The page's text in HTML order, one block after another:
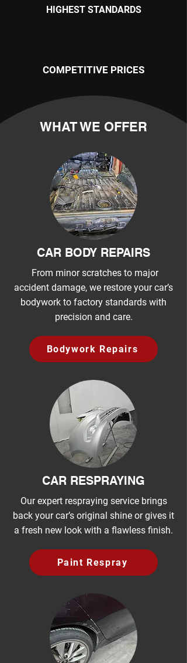
HIGHEST STANDARDS
COMPETITIVE PRICES
WHAT WE OFFER
CAR BODY REPAIRS
From minor scratches to major
accident damage, we restore your car’s
bodywork to factory standards with
precision and care.
Bodywork Repairs
CAR RESPRAYING
Our expert respraying service brings
back your car’s original shine or gives it
a fresh new look with a flawless finish.
Paint Respray